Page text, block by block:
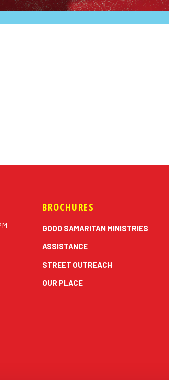
BROCHURES
GOOD SAMARITAN MINISTRIES
ASSISTANCE
STREET OUTREACH
OUR PLACE